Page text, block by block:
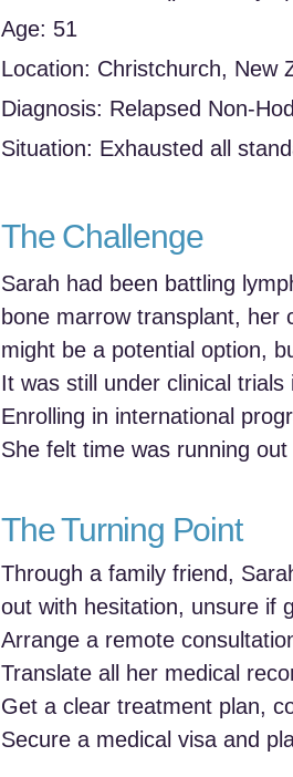
Age: 51
Location: Christchurch, New
Diagnosis: Relapsed Non-
Situation: Exhausted all
The Challenge
Sarah had been battling
bone marrow transplant, her
might be a potential option,
It was still under clinical
Enrolling in international
She felt time was running
The Turning Point
Through a family friend,
out with hesitation, unsure if
Arrange a remote
Translate all her medical
Get a clear treatment plan,
Secure a medical visa and